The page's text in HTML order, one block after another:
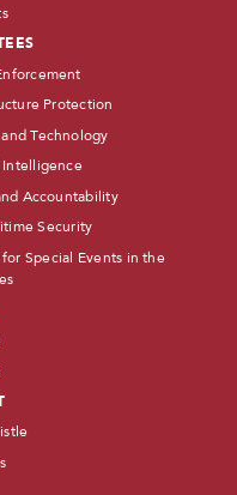
Protection
Technology
Accountability
Security
Special Events in the